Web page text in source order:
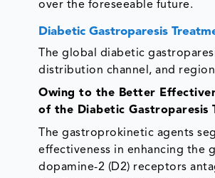
over the foreseeable future.
Diabetic Gastroparesis
The global diabetic
distribution channel, and
Owing to the Better
of the Diabetic Gastroparesis
The gastroprokinetic agents
effectiveness in enhancing the
dopamine-2 (D2) receptors